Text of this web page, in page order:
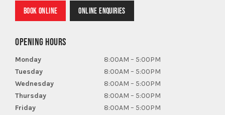
BOOK ONLINE ONLINE ENQUIRIES
OPENING HOURS
Monday
8:00AM – 5:00PM
Tuesday
8:00AM – 5:00PM
Wednesday
8:00AM – 5:00PM
Thursday
8:00AM – 5:00PM
Friday
8:00AM – 5:00PM